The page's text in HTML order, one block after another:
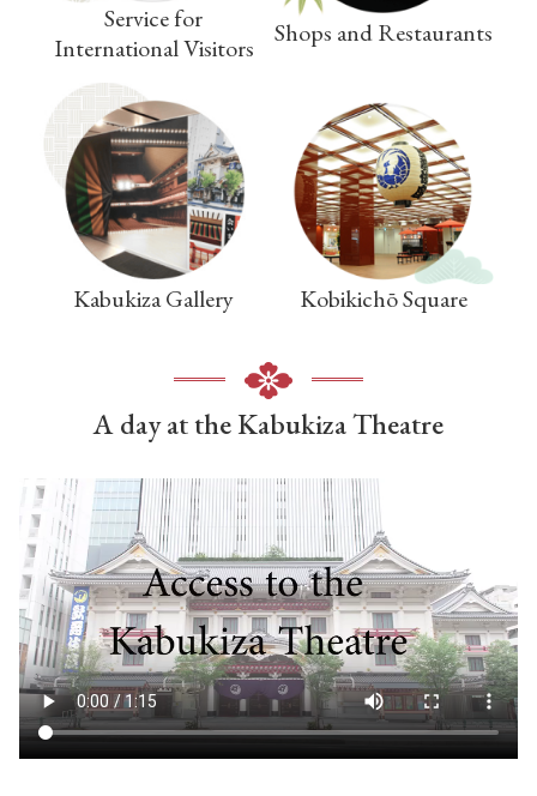
Service for
International Visitors
Shops and Restaurants
Kabukiza Gallery Kobikichō Square
A day at the Kabukiza Theatre